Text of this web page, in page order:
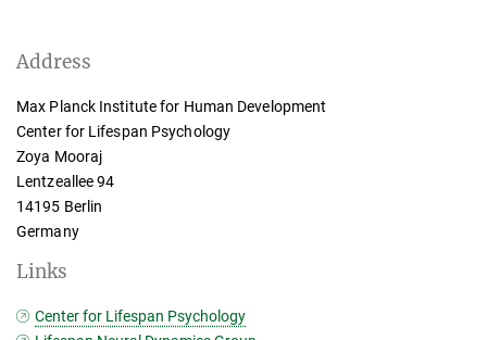
Address
Max Planck Institute for Human Development
Center for Lifespan Psychology
Zoya Mooraj
Lentzeallee 94
14195 Berlin
Germany
Links
Center for Lifespan Psychology